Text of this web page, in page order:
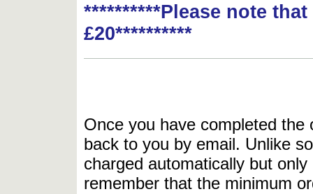
**********Please note
£20**********
Once you have completed
back to you by email. Unlike
charged automatically but
remember that the minimum